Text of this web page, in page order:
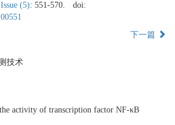
Issue (5): 551-570.
doi:
下一篇
技术
activity of transcription factor NF-κB